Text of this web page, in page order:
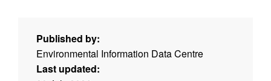
Published by:
Environmental Information Data Centre
Last updated: